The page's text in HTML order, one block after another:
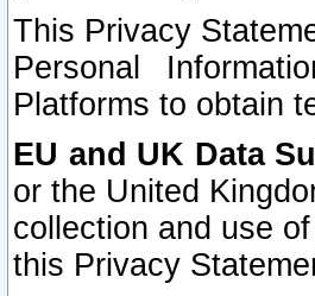
This Privacy
Personal
Platforms to obtain
EU and UK Data
or the United
collection and use
this Privacy